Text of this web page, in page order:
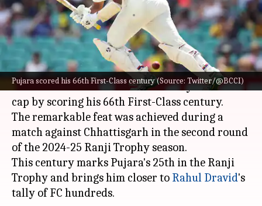
Pujara scored his 66th First-Class century (Source: Twitter/@BCCI)
By Gaurav Tripathi Oct 21, 2024 11:26 am
What's the story
Indian cricket stalwartCheteshwar Pujarahas
added another feather to his already illustrious
cap by scoring his 66th First-Class century.
The remarkable feat was achieved during a
match against Chhattisgarh in the second round
of the 2024-25 Ranji Trophy season.
This century marks Pujara's 25th in the Ranji
Trophy and brings him closer to Rahul Dravid's